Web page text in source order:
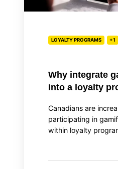
loyalty
LOYALTY PROGRAMS +1
Why integrate
into a loyalty
Canadians are
participating in
within loyalty